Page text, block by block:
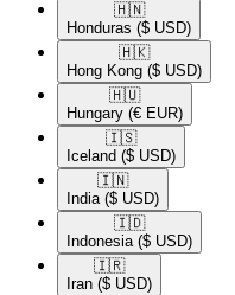
🇭🇳​
Honduras ($ USD)
🇭🇰​
Hong Kong ($ USD)
🇭🇺​
Hungary (€ EUR)
🇮🇸​
Iceland ($ USD)
🇮🇳​
India ($ USD)
🇮🇩​
Indonesia ($ USD)
🇮🇷​
Iran ($ USD)